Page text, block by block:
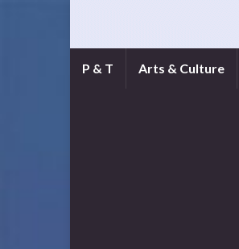
P & T Arts & Culture